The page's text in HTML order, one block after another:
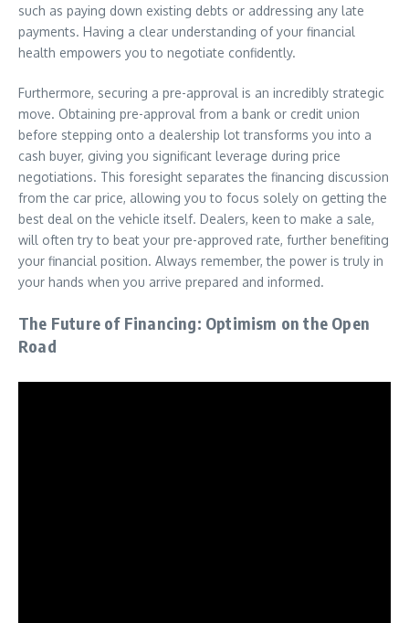
such as paying down existing debts or addressing any late
payments. Having a clear understanding of your financial
health empowers you to negotiate confidently.
Furthermore, securing a pre-approval is an incredibly strategic
move. Obtaining pre-approval from a bank or credit union
before stepping onto a dealership lot transforms you into a
cash buyer, giving you significant leverage during price
negotiations. This foresight separates the financing discussion
from the car price, allowing you to focus solely on getting the
best deal on the vehicle itself. Dealers, keen to make a sale,
will often try to beat your pre-approved rate, further benefiting
your financial position. Always remember, the power is truly in
your hands when you arrive prepared and informed.
The Future of Financing: Optimism on the Open
Road